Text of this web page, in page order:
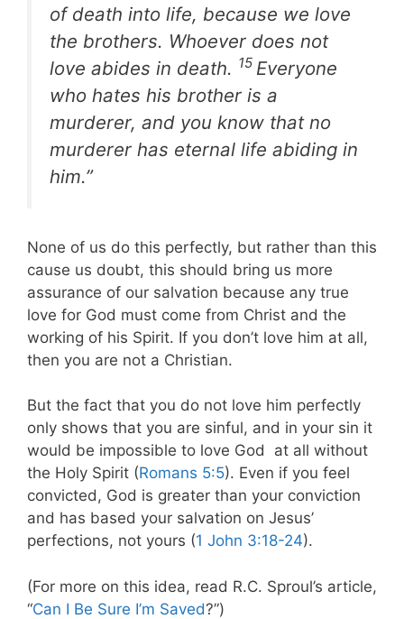
of death into life, because we love
the brothers. Whoever does not
love abides in death. 15 Everyone
who hates his brother is a
murderer, and you know that no
murderer has eternal life abiding in
him.”
None of us do this perfectly, but rather than this
cause us doubt, this should bring us more
assurance of our salvation because any true
love for God must come from Christ and the
working of his Spirit. If you don’t love him at all,
then you are not a Christian.
But the fact that you do not love him perfectly
only shows that you are sinful, and in your sin it
would be impossible to love God at all without
the Holy Spirit (Romans 5:5). Even if you feel
convicted, God is greater than your conviction
and has based your salvation on Jesus’
perfections, not yours (1 John 3:18-24).
(For more on this idea, read R.C. Sproul’s article,
“Can I Be Sure I’m Saved?”)